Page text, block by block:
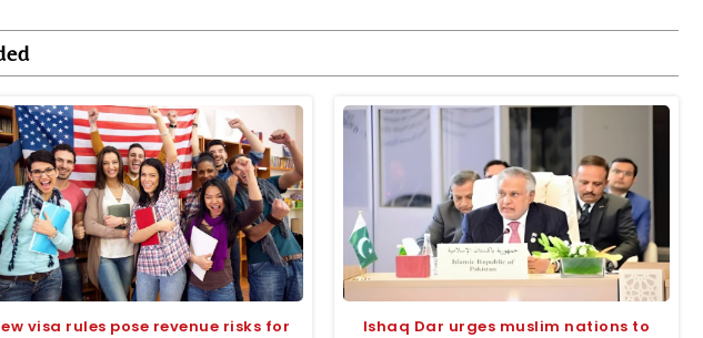
visa rules pose revenue risks for
Ishaq Dar urges muslim nations to